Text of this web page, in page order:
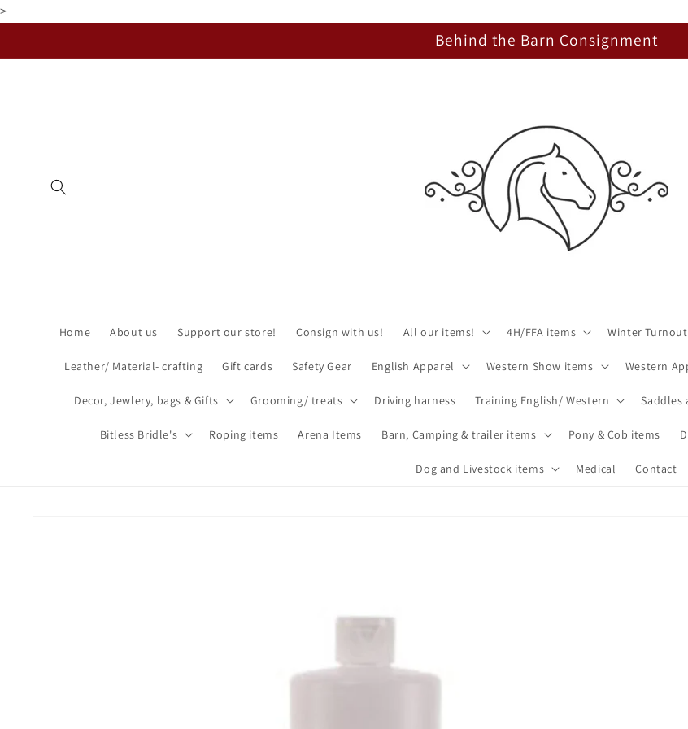
>
Skip to
Behind the Barn Consignment
Home About us Support our store! Consign with us! All our items! 4H/FFA items Winter
Leather/ Material- crafting Gift cards Safety Gear English Apparel Western Show items Western
Decor, Jewlery, bags & Gifts Grooming/ treats Driving harness Training English/ Western Saddles
Bitless Bridle's Roping items Arena Items Barn, Camping & trailer items Pony & Cob items
Dog and Livestock items Medical Contact